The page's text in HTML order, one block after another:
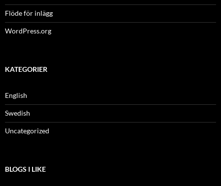
Flöde för inlägg
WordPress.org
KATEGORIER
English
Swedish
Uncategorized
BLOGS I LIKE